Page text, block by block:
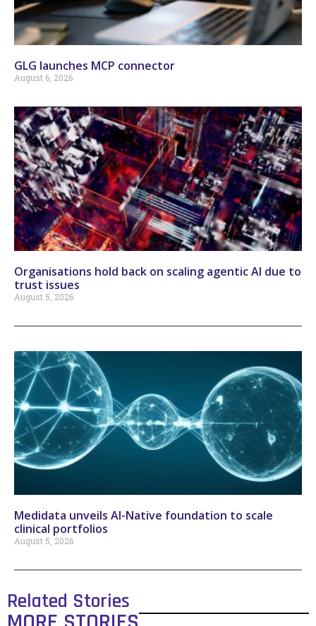
GLG launches MCP connector
August 6, 2026
Organisations hold back on scaling agentic AI due to
trust issues
August 5, 2026
Medidata unveils AI-Native foundation to scale
clinical portfolios
August 5, 2026
Related Stories